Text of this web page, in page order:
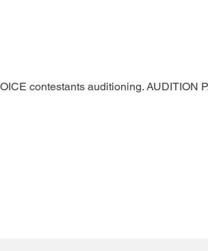
contestants auditioning. AUDITION